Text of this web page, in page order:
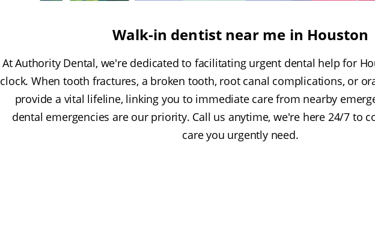
Walk-in dentist near me in Houston
At Authority Dental, we're dedicated to facilitating urgent dental help for
clock. When tooth fractures, a broken tooth, root canal complications, or
provide a vital lifeline, linking you to immediate care from nearby
dental emergencies are our priority. Call us anytime, we're here 24/7 to
care you urgently need.